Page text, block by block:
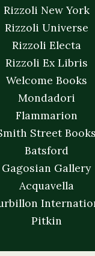
Rizzoli New York
Rizzoli Universe
Rizzoli Electa
Rizzoli Ex Libris
Welcome Books
Mondadori
Flammarion
Street Books
Batsford
Gagosian Gallery
Acquavella
Pitkin